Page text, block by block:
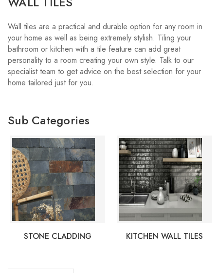
Wall tiles are a practical and durable option for any room in
your home as well as being extremely stylish. Tiling your
bathroom or kitchen with a tile feature can add great
personality to a room creating your own style. Talk to our
specialist team to get advice on the best selection for your
home tailored just for you.
Sub Categories
STONE CLADDING KITCHEN WALL TILES